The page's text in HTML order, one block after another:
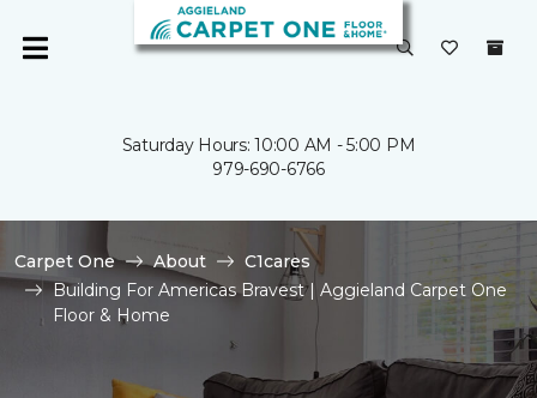
Saturday Hours: 10:00 AM - 5:00 PM
979-690-6766
Carpet One About
C1cares
Building For Americas Bravest | Aggieland Carpet One
Floor & Home